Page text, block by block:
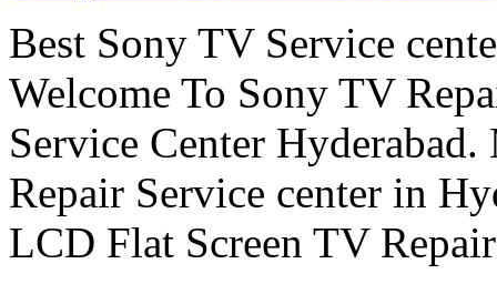
Best Sony TV Service
Welcome To Sony TV
Service Center
Repair Service center in
LCD Flat Screen TV Repair